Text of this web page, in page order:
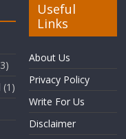
(1)
Useful
Links
About Us
Privacy Policy
Write For Us
Disclaimer